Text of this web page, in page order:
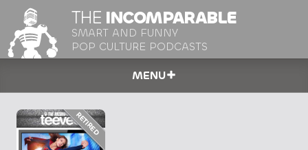
THE INCOMPARABLE
SMART AND FUNNY
POP CULTURE PODCASTS
MENU